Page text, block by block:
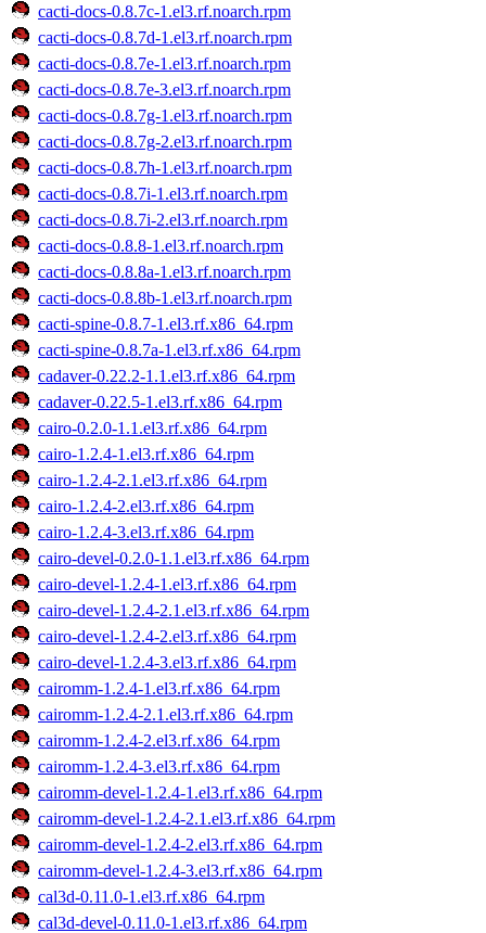
cacti-docs-0.8.7c-1.el3.rf.noarch.rpm
cacti-docs-0.8.7d-1.el3.rf.noarch.rpm
cacti-docs-0.8.7e-1.el3.rf.noarch.rpm
cacti-docs-0.8.7e-3.el3.rf.noarch.rpm
cacti-docs-0.8.7g-1.el3.rf.noarch.rpm
cacti-docs-0.8.7g-2.el3.rf.noarch.rpm
cacti-docs-0.8.7h-1.el3.rf.noarch.rpm
cacti-docs-0.8.7i-1.el3.rf.noarch.rpm
cacti-docs-0.8.7i-2.el3.rf.noarch.rpm
cacti-docs-0.8.8-1.el3.rf.noarch.rpm
cacti-docs-0.8.8a-1.el3.rf.noarch.rpm
cacti-docs-0.8.8b-1.el3.rf.noarch.rpm
cacti-spine-0.8.7-1.el3.rf.x86_64.rpm
cacti-spine-0.8.7a-1.el3.rf.x86_64.rpm
cadaver-0.22.2-1.1.el3.rf.x86_64.rpm
cadaver-0.22.5-1.el3.rf.x86_64.rpm
cairo-0.2.0-1.1.el3.rf.x86_64.rpm
cairo-1.2.4-1.el3.rf.x86_64.rpm
cairo-1.2.4-2.1.el3.rf.x86_64.rpm
cairo-1.2.4-2.el3.rf.x86_64.rpm
cairo-1.2.4-3.el3.rf.x86_64.rpm
cairo-devel-0.2.0-1.1.el3.rf.x86_64.rpm
cairo-devel-1.2.4-1.el3.rf.x86_64.rpm
cairo-devel-1.2.4-2.1.el3.rf.x86_64.rpm
cairo-devel-1.2.4-2.el3.rf.x86_64.rpm
cairo-devel-1.2.4-3.el3.rf.x86_64.rpm
cairomm-1.2.4-1.el3.rf.x86_64.rpm
cairomm-1.2.4-2.1.el3.rf.x86_64.rpm
cairomm-1.2.4-2.el3.rf.x86_64.rpm
cairomm-1.2.4-3.el3.rf.x86_64.rpm
cairomm-devel-1.2.4-1.el3.rf.x86_64.rpm
cairomm-devel-1.2.4-2.1.el3.rf.x86_64.rpm
cairomm-devel-1.2.4-2.el3.rf.x86_64.rpm
cairomm-devel-1.2.4-3.el3.rf.x86_64.rpm
cal3d-0.11.0-1.el3.rf.x86_64.rpm
cal3d-devel-0.11.0-1.el3.rf.x86_64.rpm